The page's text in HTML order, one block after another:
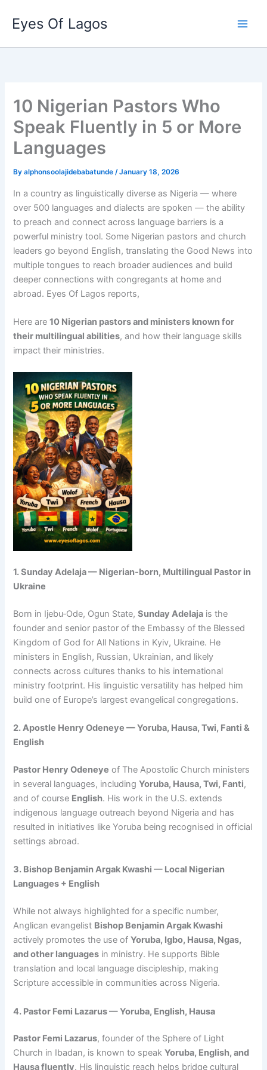
content
Eyes Of Lagos
10 Nigerian Pastors Who
Speak Fluently in 5 or More
Languages
Byalphonsoolajidebabatunde/January 18, 2026
In a country as linguistically diverse as Nigeria — where
over 500 languages and dialects are spoken — the ability
to preach and connect across language barriers is a
powerful ministry tool. Some Nigerian pastors and church
leaders go beyond English, translating the Good News into
multiple tongues to reach broader audiences and build
deeper connections with congregants at home and
abroad. Eyes Of Lagos reports,
Here are10 Nigerian pastors and ministers known for
their multilingual abilities, and how their language skills
impact their ministries.
1. Sunday Adelaja — Nigerian‑born, Multilingual Pastor in
Ukraine
Born in Ijebu‑Ode, Ogun State,Sunday Adelaja is the
founder and senior pastor of the Embassy of the Blessed
Kingdom of God for All Nations in Kyiv, Ukraine. He
ministers in English, Russian, Ukrainian, and likely
connects across cultures thanks to his international
ministry footprint. His linguistic versatility has helped him
build one of Europe’s largest evangelical congregations.
2. Apostle Henry Odeneye — Yoruba, Hausa, Twi, Fanti &
English
Pastor Henry Odeneye of The Apostolic Church ministers
in several languages, includingYoruba, Hausa, Twi, Fanti,
and of course English. His work in the U.S. extends
indigenous language outreach beyond Nigeria and has
resulted in initiatives like Yoruba being recognised in official
settings abroad.
3. Bishop Benjamin Argak Kwashi — Local Nigerian
Languages + English
While not always highlighted for a specific number,
Anglican evangelist Bishop Benjamin Argak Kwashi
actively promotes the use ofYoruba, Igbo, Hausa, Ngas,
and other languages in ministry. He supports Bible
translation and local language discipleship, making
Scripture accessible in communities across Nigeria.
4. Pastor Femi Lazarus — Yoruba, English, Hausa
Pastor Femi Lazarus, founder of the Sphere of Light
Church in Ibadan, is known to speakYoruba, English, and
Hausa fluently. His linguistic reach helps bridge cultural